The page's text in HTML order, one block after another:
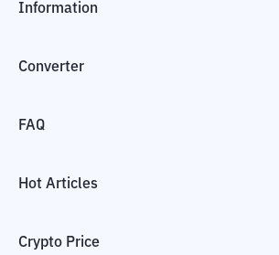
Information
Converter
FAQ
Hot Articles
Crypto Price